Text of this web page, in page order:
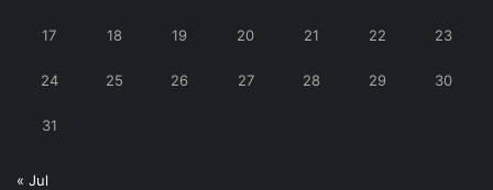
17 18 19 20 21 22 23
24 25 26 27 28 29 30
31
« Jul